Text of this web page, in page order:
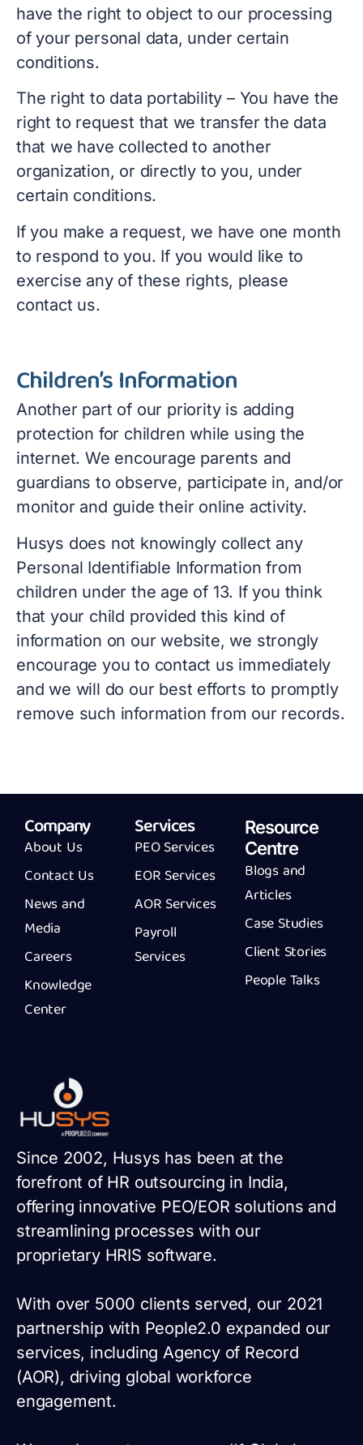
have the right to object to our processing
of your personal data, under certain
conditions.
The right to data portability – You have the
right to request that we transfer the data
that we have collected to another
organization, or directly to you, under
certain conditions.
If you make a request, we have one month
to respond to you. If you would like to
exercise any of these rights, please
contact us.
Children’s Information
Another part of our priority is adding
protection for children while using the
internet. We encourage parents and
guardians to observe, participate in, and/or
monitor and guide their online activity.
Husys does not knowingly collect any
Personal Identifiable Information from
children under the age of 13. If you think
that your child provided this kind of
information on our website, we strongly
encourage you to contact us immediately
and we will do our best efforts to promptly
remove such information from our records.
Company
About Us
Contact Us
News and
Media
Careers
Knowledge
Center
Services
PEO Services
EOR Services
AOR Services
Payroll
Services
Resource
Centre
Blogs and
Articles
Case Studies
Client Stories
People Talks
Since 2002, Husys has been at the
forefront of HR outsourcing in India,
offering innovative PEO/EOR solutions and
streamlining processes with our
proprietary HRIS software.
With over 5000 clients served, our 2021
partnership with People2.0 expanded our
services, including Agency of Record
(AOR), driving global workforce
engagement.